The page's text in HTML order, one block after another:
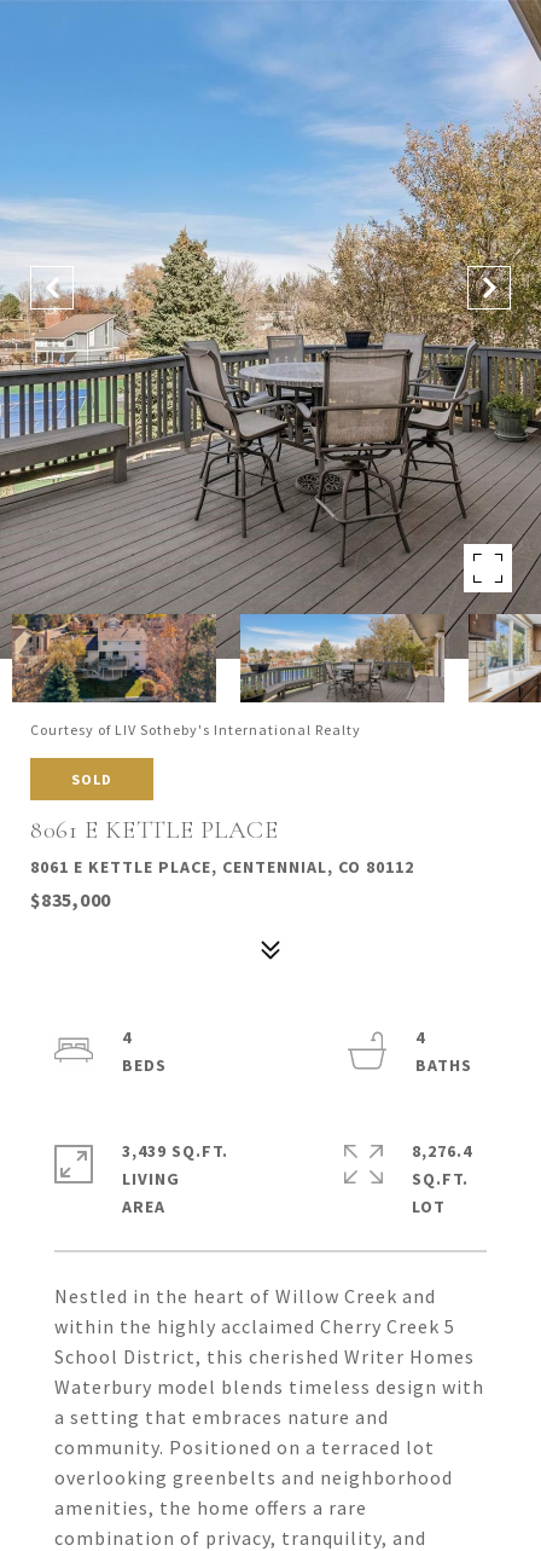
Courtesy of LIV Sotheby's International Realty
SOLD
8061 E KETTLE PLACE
8061 E KETTLE PLACE, CENTENNIAL, CO 80112
$835,000
Nestled in the heart of Willow Creek and
within the highly acclaimed Cherry Creek 5
School District, this cherished Writer Homes
Waterbury model blends timeless design with
a setting that embraces nature and
community. Positioned on a terraced lot
overlooking greenbelts and neighborhood
amenities, the home offers a rare
combination of privacy, tranquility, and
4
4
3,439 SQ.FT.
LIVING
8,276.4
SQ.FT.